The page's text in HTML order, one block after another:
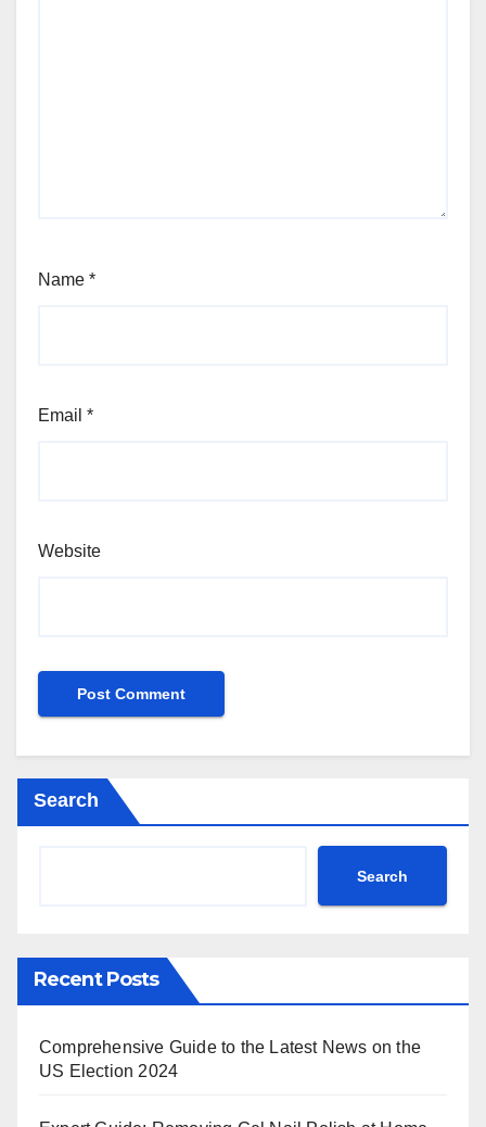
Name *
Email *
Website
Search
Search
Recent Posts
Comprehensive Guide to the Latest News on the
US Election 2024